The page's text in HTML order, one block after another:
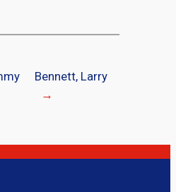
Bennett, Larry
→